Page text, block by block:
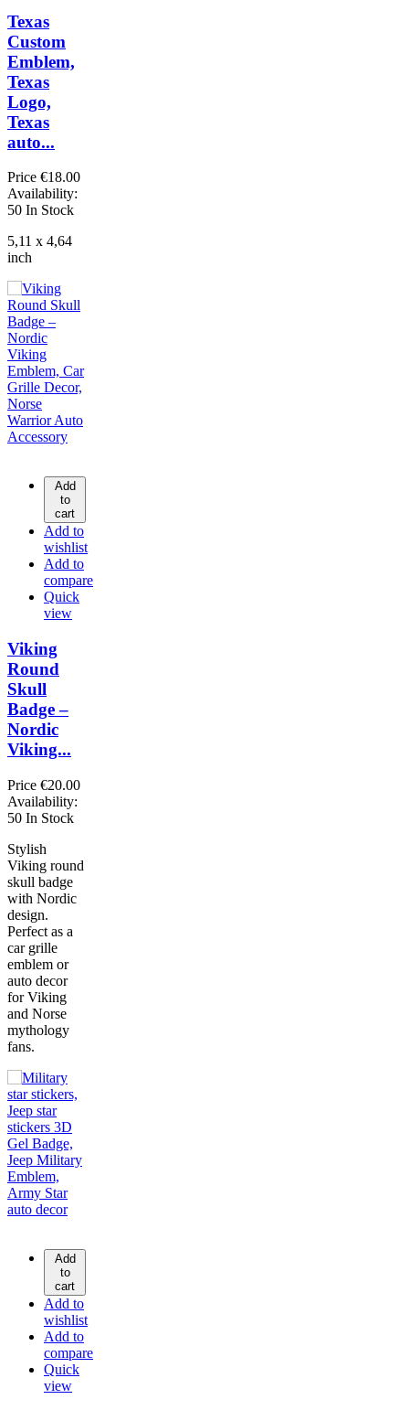
Texas
Custom
Emblem,
Texas
Logo,
Texas
auto...
Price €18.00
Availability:
50 In Stock
5,11 x 4,64
inch
Add
to
cart
Add to
wishlist
Add to
compare
Quick
view
Viking
Round
Skull
Badge –
Nordic
Viking...
Price €20.00
Availability:
50 In Stock
Stylish
Viking round
skull badge
with Nordic
design.
Perfect as a
car grille
emblem or
auto decor
for Viking
and Norse
mythology
fans.
Add
to
cart
Add to
wishlist
Add to
compare
Quick
view